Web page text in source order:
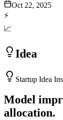
Oct 22, 2025
⚡
📈
Idea
Startup Idea
Model
allocation.